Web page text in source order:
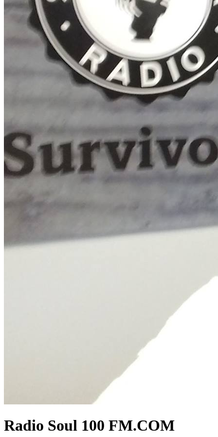
Radio Soul 100 FM.COM